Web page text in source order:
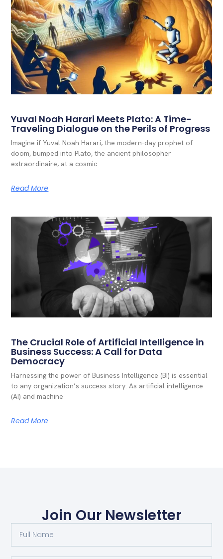
Yuval Noah Harari Meets Plato: A Time-
Traveling Dialogue on the Perils of Progress
Imagine if Yuval Noah Harari, the modern-day prophet of
doom, bumped into Plato, the ancient philosopher
extraordinaire, at a cosmic
Read More
The Crucial Role of Artificial Intelligence in
Business Success: A Call for Data
Democracy
Harnessing the power of Business Intelligence (BI) is essential
to any organization’s success story. As artificial intelligence
(AI) and machine
Read More
Join Our Newsletter